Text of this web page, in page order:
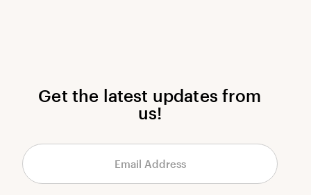
Get the latest updates from
us!